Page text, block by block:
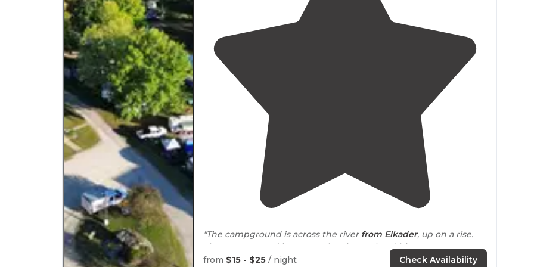
"The campground is across the river from Elkader, up on a rise.
The campground is
next to
the city pool and history museum,
which has great exhibits and a few historic train cars to explore."
from $15 - $25 / night Check Availability